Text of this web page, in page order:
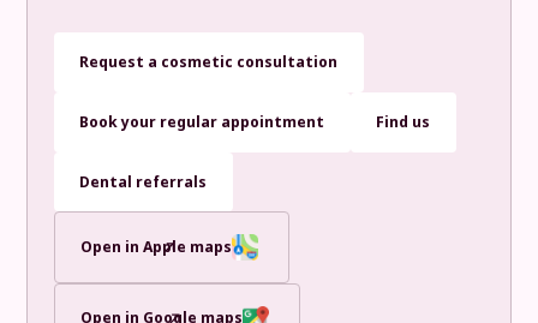
Request a cosmetic consultation
Book your regular appointment Find us
Dental referrals
Open in Apple maps
Open in Google maps